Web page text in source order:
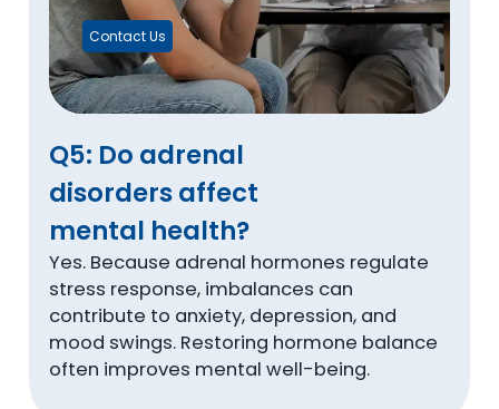
Contact Us
Q5: Do adrenal
disorders affect
mental health?
Yes. Because adrenal hormones regulate
stress response, imbalances can
contribute to anxiety, depression, and
mood swings. Restoring hormone balance
often improves mental well-being.